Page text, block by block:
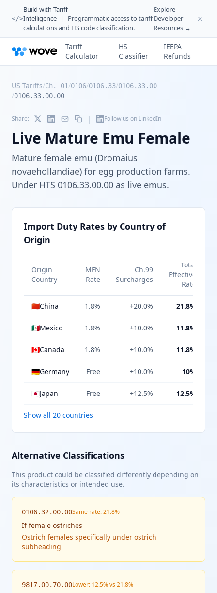
</>
Build with Tariff
Intelligence
|
Programmatic access to tariff
calculations and HS code classification.
Explore
Developer
Resources →
Tariff
Calculator
HS
Classifier
IEEPA
Refunds
US Tariffs/Ch. 01/0106/0106.33/0106.33.00
/0106.33.00.00
Share: | Follow us on LinkedIn
Live Mature Emu Female
Mature female emu (Dromaius
novaehollandiae) for egg production farms.
Under HTS 0106.33.00.00 as live emus.
Import Duty Rates by Country of
Origin
Origin
Country
MFN
Rate
Ch.99
Surcharges
Total
Effective
Rate
🇨🇳China 1.8% +20.0% 21.8%
🇲🇽Mexico 1.8% +10.0% 11.8%
🇨🇦Canada 1.8% +10.0% 11.8%
🇩🇪Germany Free +10.0% 10%
🇯🇵Japan Free +12.5% 12.5%
Show all 20 countries
Alternative Classifications
This product could be classified differently depending on
its characteristics or intended use.
0106.32.00.00Same rate: 21.8%
Iffemale ostriches
Ostrich females specifically under ostrich
subheading.
9817.00.70.00Lower: 12.5% vs 21.8%